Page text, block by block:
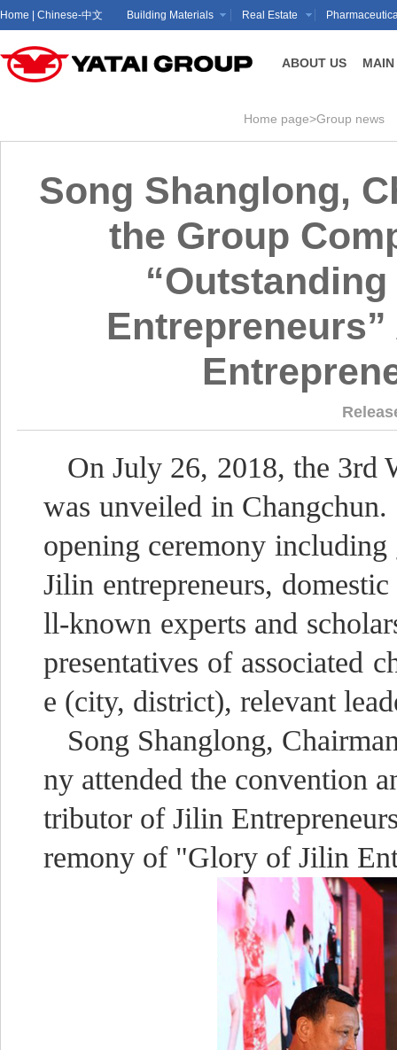
Home Chinese-中文 Building Materials Real Estate
MAIN
ABOUT US
Home page>Group news
Song Shanglong,
the Group
On July 26, 2018, the 3rd
was unveiled in
opening ceremony
Jilin entrepreneurs,
ll-known experts and
presentatives of associated
e (city, district), relevant
Song Shanglong,
ny attended the convention
tributor of Jilin
remony of "Glory of Jilin